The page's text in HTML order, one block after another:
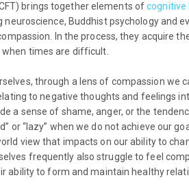
brings together elements ofcognitive
Buddhist psychology and
In the process, they acquire
times are difficult.
through a lens of compassion we
to negative thoughts and feelings
a sense of shame, anger, or the
or “lazy” when we do not achieve our
view that impacts on our ability to
frequently also struggle to feel
ability to form and maintain healthy